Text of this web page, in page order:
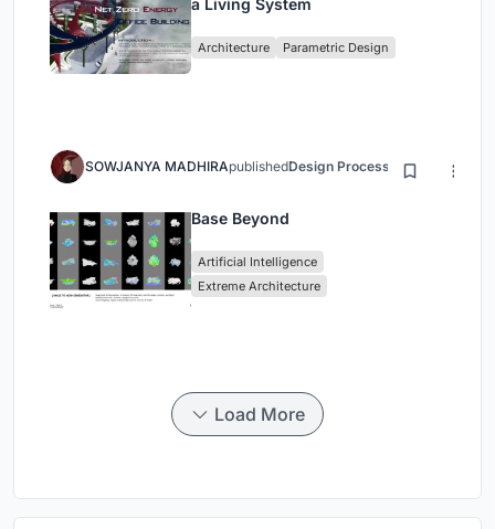
Architecture Parametric Design
SOWJANYA MADHIRApublishedDesign Process 3 months ago
Base Beyond
Artificial Intelligence
Extreme Architecture
Load More